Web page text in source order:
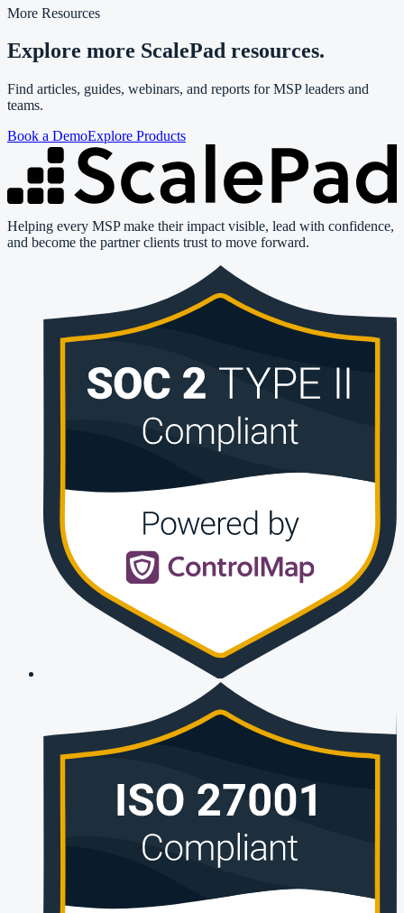
More Resources
Explore more ScalePad resources.
Find articles, guides, webinars, and reports for MSP leaders and
teams.
Book a DemoExplore Products
Helping every MSP make their impact visible, lead with confidence,
and become the partner clients trust to move forward.